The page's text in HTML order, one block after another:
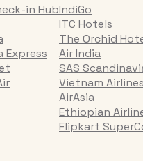
in Hub
Express
IndiGo
ITC Hotels
The Orchid
Air India
SAS
Vietnam Airlines
AirAsia
Ethiopian
Flipkart